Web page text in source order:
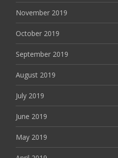
November 2019
October 2019
September 2019
August 2019
July 2019
June 2019
May 2019